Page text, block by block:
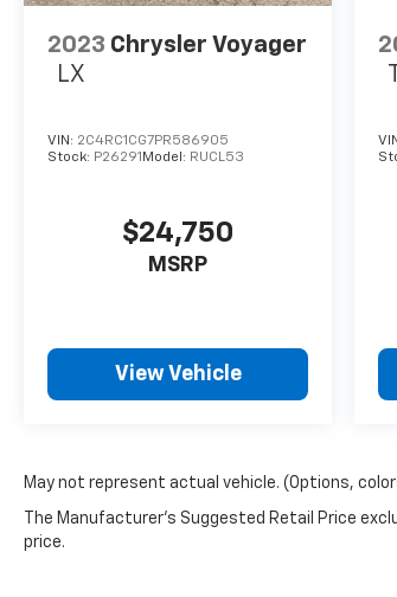
sophistication meets functionality.
2023 Chrysler Voyager
LX
VIN: 2C4RC1CG7PR586905
Stock: P26291 Model: RUCL53
$24,750
MSRP
View Vehicle
May not represent actual vehicle. (Options,
The Manufacturer's Suggested Retail Price
price.